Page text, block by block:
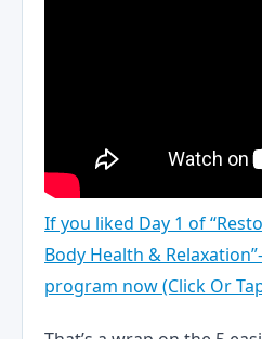
If you liked Day 1 of
Body Health &
program now (Click Or